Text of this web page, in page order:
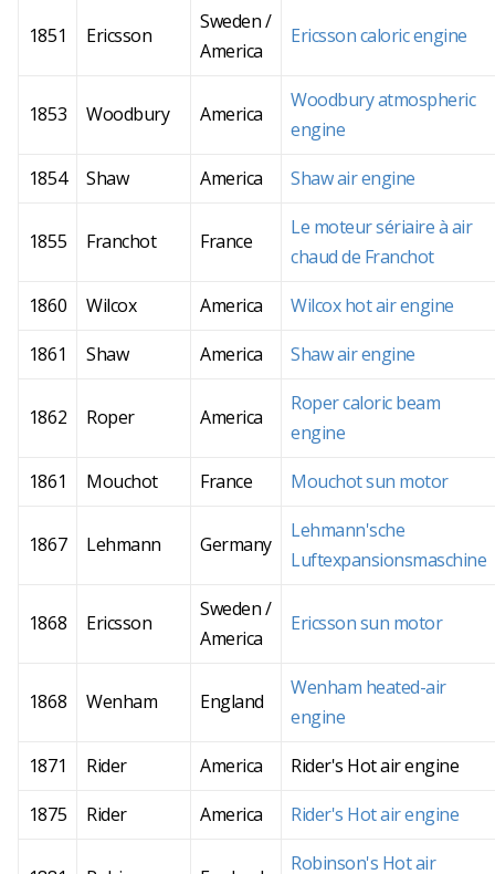
1851 Ericsson
Sweden /
America
Ericsson caloric engine
1853 Woodbury America
Woodbury atmospheric
engine
1854
Shaw America Shaw air engine
1855 Franchot France
Le moteur sériaire à air
chaud de Franchot
1860
Wilcox America
Wilcox hot air engine
1861
Shaw America Shaw air engine
1862 Roper America
Roper caloric beam
engine
1861
Mouchot France Mouchot sun motor
1867 Lehmann Germany
Lehmann'sche
Luftexpansionsmaschine
1868 Ericsson
Sweden /
America
Ericsson sun motor
1868 Wenham England
Wenham heated-air
engine
1871
Rider America
Rider's Hot air engine
1875
Rider America Rider's Hot air engine
Robinson's Hot air